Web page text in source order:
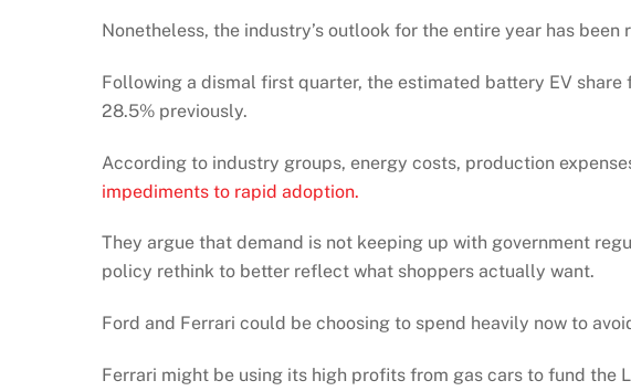
Nonetheless, the industry’s outlook for the entire year has been
Following a dismal first quarter, the estimated battery EV
28.5% previously.
According to industry groups, energy costs, production
impediments to rapid adoption.
They argue that demand is not keeping up with government
policy rethink to better reflect what shoppers actually want.
Ford and Ferrari could be choosing to spend heavily now to
Ferrari might be using its high profits from gas cars to fund